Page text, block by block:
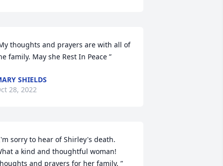
thoughts and prayers are with all of
family. May she Rest In Peace ”
SHIELDS
28, 2022
sorry to hear of Shirley's death.
a kind and thoughtful woman!
and prayers for her family. ”